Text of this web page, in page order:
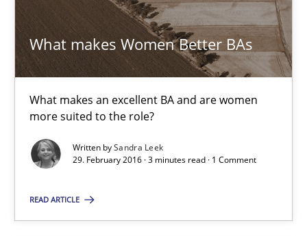
What makes Women Better BAs
What makes an excellent BA and are women
more suited to the role?
Written bySandra Leek
29. February 2016 · 3 minutes read · 1 Comment
READ ARTICLE
29.02.2016
NLP for Requirements Engineers, Part 1
Cross-discipline Skills